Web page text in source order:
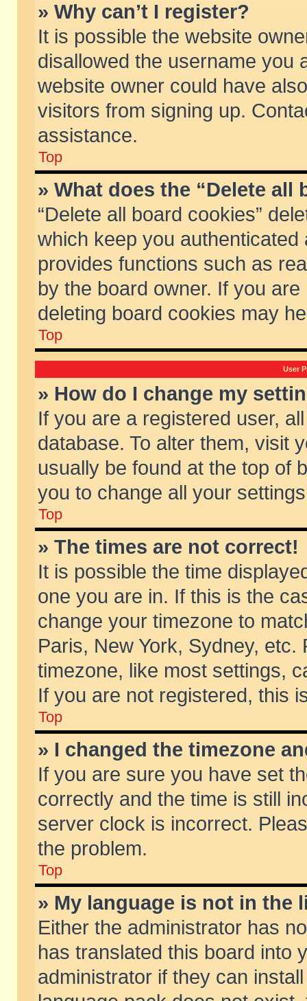
» Why can’t I register?
It is possible the website
disallowed the username you
website owner could have
visitors from signing up.
assistance.
Top
» What does the “Delete all
“Delete all board cookies”
which keep you
provides functions such as
by the board owner. If you
deleting board cookies may
Top
User
» How do I change my
If you are a registered user,
database. To alter them, visit
usually be found at the top of
you to change all your
Top
» The times are not correct!
It is possible the time
one you are in. If this is the
change your timezone to
Paris, New York, Sydney,
timezone, like most settings,
If you are not registered, this
Top
» I changed the timezone
If you are sure you have set
correctly and the time is still
server clock is incorrect.
the problem.
Top
» My language is not in the
Either the administrator has
has translated this board into
administrator if they can